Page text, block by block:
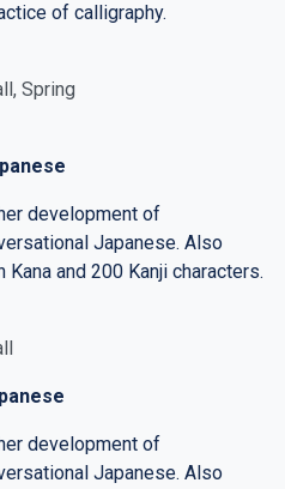
of calligraphy.
Spring
development of
Japanese. Also
and 200 Kanji characters.
development of
Japanese. Also